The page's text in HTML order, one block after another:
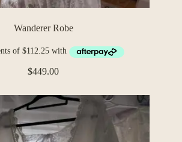
Wanderer Robe
$449.00